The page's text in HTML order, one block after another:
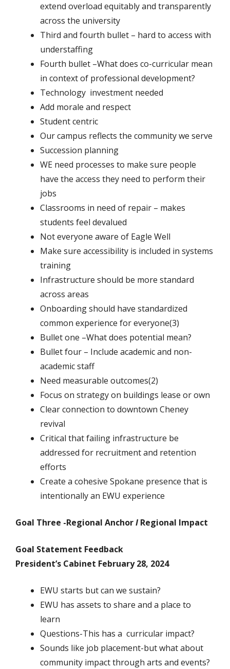
extend overload equitably and transparently
across the university
Third and fourth bullet – hard to access with
understaffing
Fourth bullet –What does co-curricular mean
in context of professional development?
Technology investment needed
Add morale and respect
Student centric
Our campus reflects the community we serve
Succession planning
WE need processes to make sure people
have the access they need to perform their
jobs
Classrooms in need of repair – makes
students feel devalued
Not everyone aware of Eagle Well
Make sure accessibility is included in systems
training
Infrastructure should be more standard
across areas
Onboarding should have standardized
common experience for everyone(3)
Bullet one –What does potential mean?
Bullet four – Include academic and non-
academic staff
Need measurable outcomes(2)
Focus on strategy on buildings lease or own
Clear connection to downtown Cheney
revival
Critical that failing infrastructure be
addressed for recruitment and retention
efforts
Create a cohesive Spokane presence that is
intentionally an EWU experience
Goal Three -Regional AnchorIRegional Impact
Goal Statement Feedback
President’s Cabinet February 28, 2024
EWU starts but can we sustain?
EWU has assets to share and a place to
learn
Questions-This has a curricular impact?
Sounds like job placement-but what about
community impact through arts and events?